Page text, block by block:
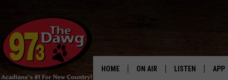
HOME ON AIR LISTEN APP
THE CHEW STEALS